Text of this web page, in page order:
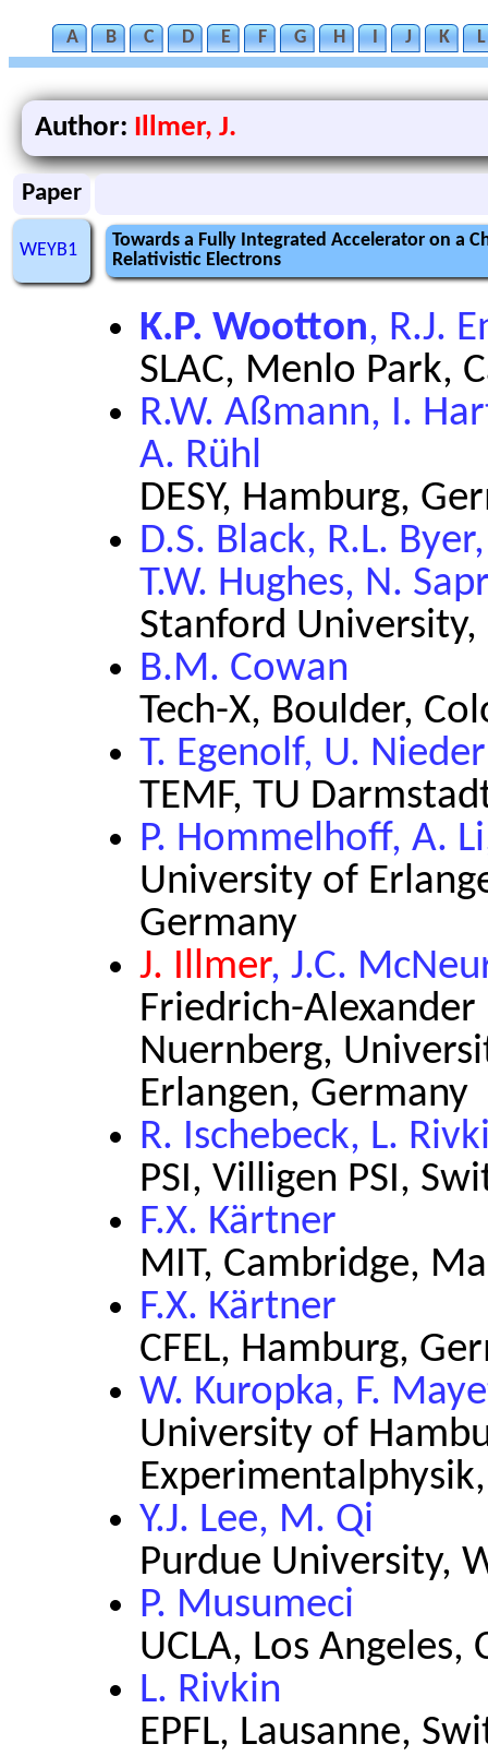
A B C D E F G H I J K L
Author: Illmer, J.
Paper
WEYB1
Towards a Fully Integrated Accelerator on a
Relativistic Electrons
K.P. Wootton, R.J.
SLAC, Menlo Park,
R.W. Aßmann, I.
A. Rühl
DESY, Hamburg,
D.S. Black, R.L.
T.W. Hughes, N.
Stanford
B.M. Cowan
Tech-X, Boulder,
T. Egenolf, U.
TEMF, TU
P. Hommelhoff, A.
University of
Germany
J. Illmer, J.C.
Friedrich-
Nuernberg,
Erlangen, Germany
R. Ischebeck, L.
PSI, Villigen PSI,
F.X. Kärtner
MIT, Cambridge,
F.X. Kärtner
CFEL, Hamburg,
W. Kuropka, F.
University of
Y.J. Lee, M. Qi
Purdue University,
P. Musumeci
UCLA, Los Angeles,
L. Rivkin
EPFL, Lausanne,